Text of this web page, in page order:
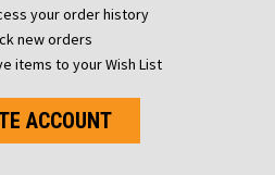
your order history
new orders
items to your Wish List
ACCOUNT